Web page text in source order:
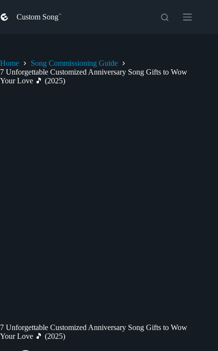
to
content
Custom Song
Home
Song Commissioning Guide
7 Unforgettable Customized Anniversary Song Gifts to Wow
Your Love 🎵 (2025)
7 Unforgettable Customized Anniversary Song Gifts to Wow
Your Love 🎵 (2025)